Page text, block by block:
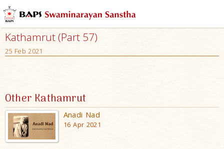
Kathamrut (Part 57)
25 Feb 2021
Other Kathamrut
Anadi Nad
16 Apr 2021